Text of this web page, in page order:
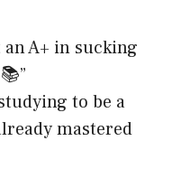
A+ in sucking
to be a
mastered